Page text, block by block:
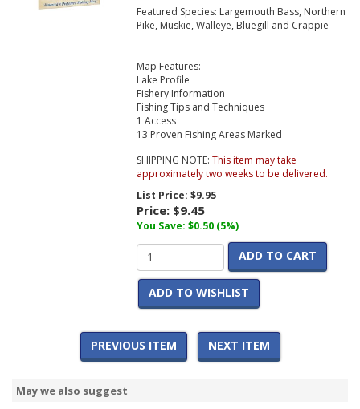
Featured Species: Largemouth Bass, Northern
Pike, Muskie, Walleye, Bluegill and Crappie
Map Features:
Lake Profile
Fishery Information
Fishing Tips and Techniques
1 Access
13 Proven Fishing Areas Marked
SHIPPING NOTE: This item may take
approximately two weeks to be delivered.
List Price:$9.95
Price: $9.45
You Save: $0.50 (5%)
ADD TO CART
ADD TO WISHLIST
PREVIOUS ITEM NEXT ITEM
May we also suggest